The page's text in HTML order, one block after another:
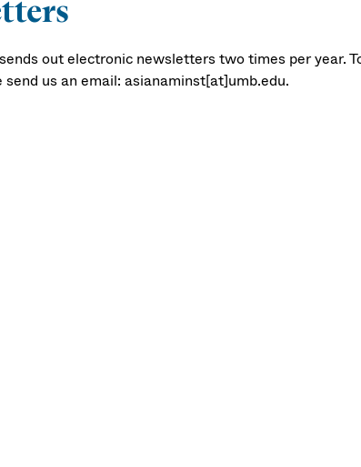
out electronic newsletters two times per year.
send us an email: asianaminst[at]umb.edu.